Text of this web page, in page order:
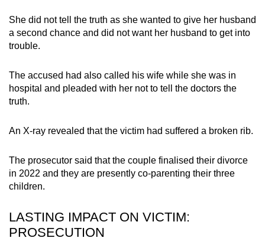
She did not tell the truth as she wanted to give her husband
a second chance and did not want her husband to get into
trouble.
The accused had also called his wife while she was in
hospital and pleaded with her not to tell the doctors the
truth.
An X-ray revealed that the victim had suffered a broken rib.
The prosecutor said that the couple finalised their divorce
in 2022 and they are presently co-parenting their three
children.
LASTING IMPACT ON VICTIM:
PROSECUTION